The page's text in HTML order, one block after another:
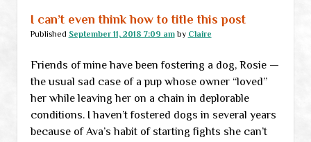
I can’t even think how to title this post
Published September 11, 2018 7:09 amby Claire
Friends of mine have been fostering a dog, Rosie —
the usual sad case of a pup whose owner “loved”
her while leaving her on a chain in deplorable
conditions. I haven’t fostered dogs in several years
because of Ava’s habit of starting fights she can’t